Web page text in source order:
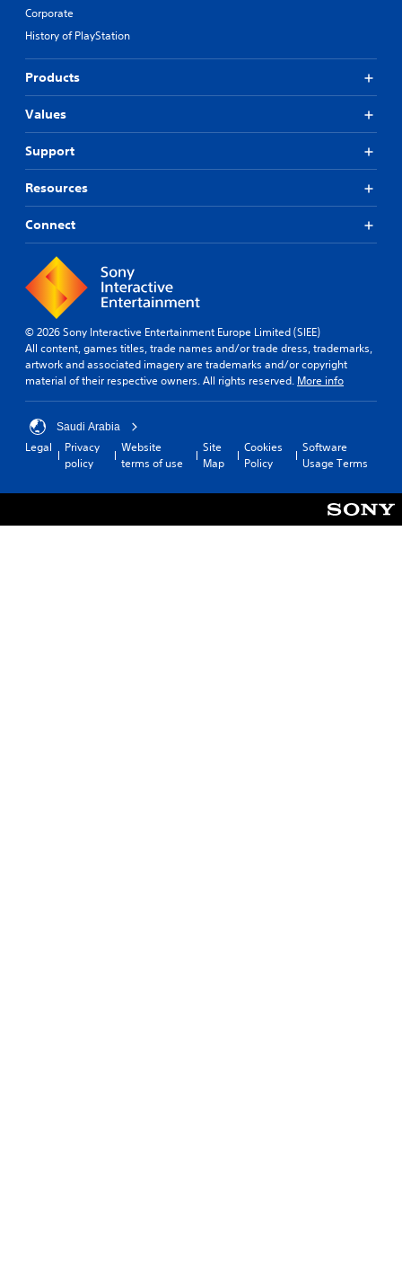
Corporate
History of PlayStation
Products
Values
Support
Resources
Connect
© 2026 Sony Interactive Entertainment Europe Limited (SIEE)
All content, games titles, trade names and/or trade dress, trademarks,
artwork and associated imagery are trademarks and/or copyright
material of their respective owners. All rights reserved. More info
Saudi Arabia
Legal
Privacy
policy
Website
terms of use
Site
Map
Cookies
Policy
Software
Usage Terms